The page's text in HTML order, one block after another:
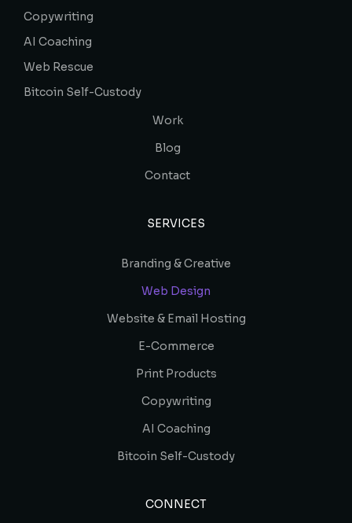
Copywriting
AI Coaching
Web Rescue
Bitcoin Self-Custody
Work
Blog
Contact
SERVICES
Branding & Creative
Web Design
Website & Email Hosting
E-Commerce
Print Products
Copywriting
AI Coaching
Bitcoin Self-Custody
CONNECT